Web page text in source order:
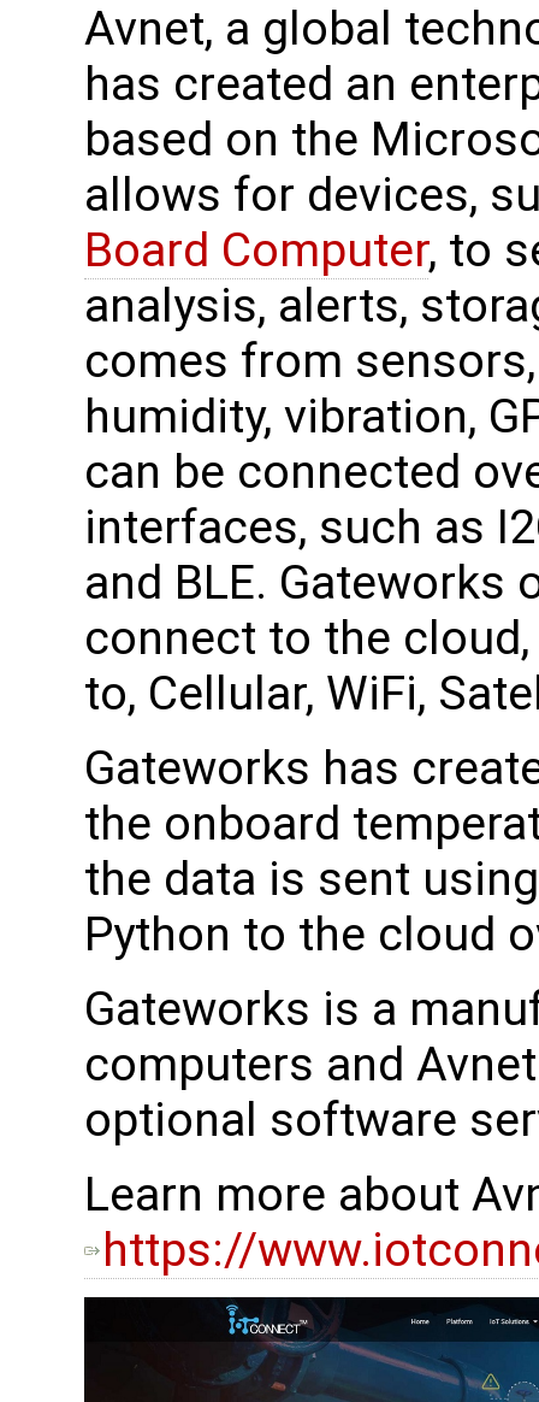
Avnet, a global
has created an
based on the
allows for devices,
Board Computer, to
analysis, alerts,
comes from
humidity, vibration,
can be connected
interfaces, such as
and BLE. Gateworks
connect to the
to, Cellular, WiFi,
Gateworks has
the onboard
the data is sent
Python to the cloud
Gateworks is a
computers and
optional software
Learn more about
https://